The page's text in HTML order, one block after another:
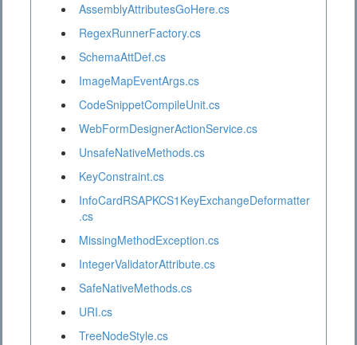
AssemblyAttributesGoHere.cs
RegexRunnerFactory.cs
SchemaAttDef.cs
ImageMapEventArgs.cs
CodeSnippetCompileUnit.cs
WebFormDesignerActionService.cs
UnsafeNativeMethods.cs
KeyConstraint.cs
InfoCardRSAPKCS1KeyExchangeDeformatter
.cs
MissingMethodException.cs
IntegerValidatorAttribute.cs
SafeNativeMethods.cs
URI.cs
TreeNodeStyle.cs